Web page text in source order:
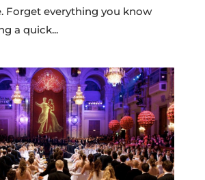
Forget everything you know
a quick...